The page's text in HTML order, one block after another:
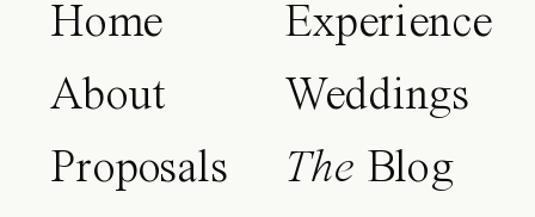
Home
About
Proposals
Experience
Weddings
The Blog